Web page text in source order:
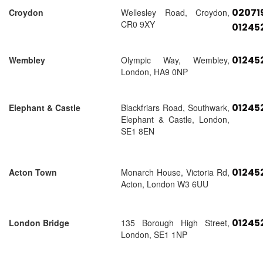
Croydon
Wellesley Road, Croydon,
CR0 9XY
Wembley
Olympic Way, Wembley,
London, HA9 0NP
Elephant & Castle
Blackfriars Road, Southwark,
Elephant & Castle, London,
SE1 8EN
Acton Town
Monarch House, Victoria Rd,
Acton, London W3 6UU
London Bridge
135 Borough High Street,
London, SE1 1NP